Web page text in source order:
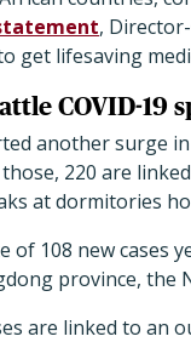
,
get lifesaving
COVID-19
another surge in
220 are
at dormitories
of 108 new cases
province, the
are linked to an